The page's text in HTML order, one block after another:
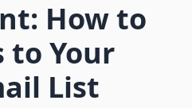
How to
to Your
List